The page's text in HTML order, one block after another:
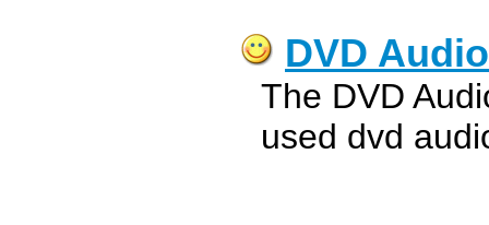
DVD
The DVD
used dvd